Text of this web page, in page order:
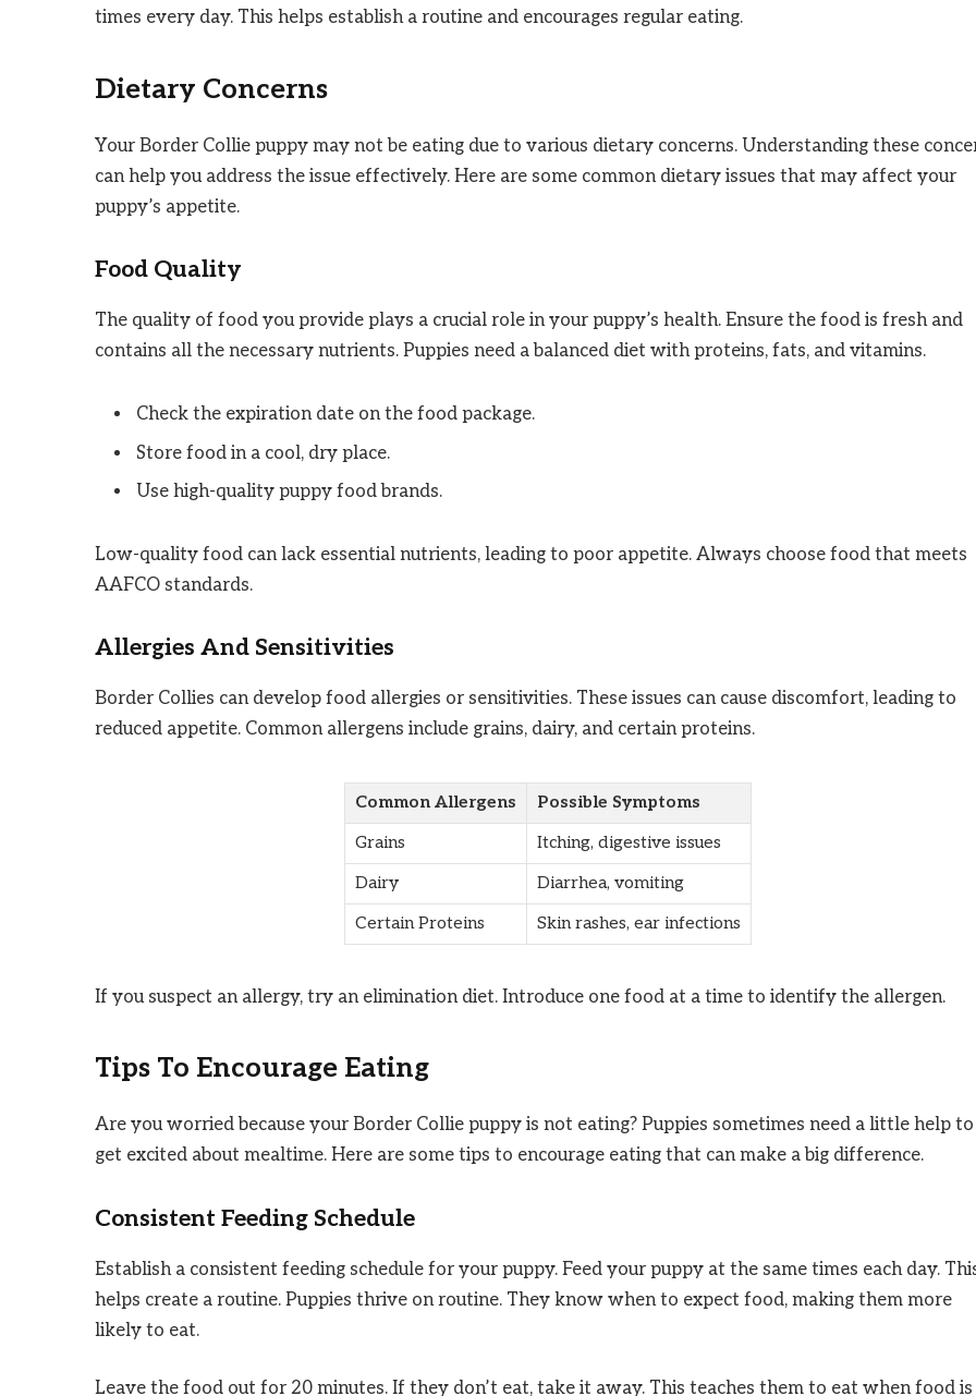
times every day. This helps establish a routine and encourages regular eating.
Dietary Concerns
Your Border Collie puppy may not be eating due to various dietary concerns. Understanding these
can help you address the issue effectively. Here are some common dietary issues that may affect your
puppy’s appetite.
Food Quality
The quality of food you provide plays a crucial role in your puppy’s health. Ensure the food is fresh and
contains all the necessary nutrients. Puppies need a balanced diet with proteins, fats, and vitamins.
Check the expiration date on the food package.
Store food in a cool, dry place.
Use high-quality puppy food brands.
Low-quality food can lack essential nutrients, leading to poor appetite. Always choose food that meets
AAFCO standards.
Allergies And Sensitivities
Border Collies can develop food allergies or sensitivities. These issues can cause discomfort, leading to
reduced appetite. Common allergens include grains, dairy, and certain proteins.
Common Allergens
Possible Symptoms
Grains
Itching, digestive issues
Dairy
Diarrhea, vomiting
Certain Proteins
Skin rashes, ear infections
If you suspect an allergy, try an elimination diet. Introduce one food at a time to identify the allergen.
Tips To Encourage Eating
Are you worried because your Border Collie puppy is not eating? Puppies sometimes need a little help to
get excited about mealtime. Here are some tips to encourage eating that can make a big difference.
Consistent Feeding Schedule
Establish a consistent feeding schedule for your puppy. Feed your puppy at the same times each day.
helps create a routine. Puppies thrive on routine. They know when to expect food, making them more
likely to eat.
Leave the food out for 20 minutes. If they don’t eat, take it away. This teaches them to eat when food is